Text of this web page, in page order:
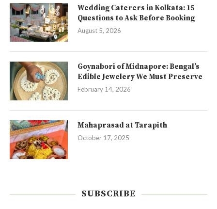
Wedding Caterers in Kolkata: 15
Questions to Ask Before Booking
August 5, 2026
Goynabori of Midnapore: Bengal’s
Edible Jewelery We Must Preserve
February 14, 2026
Mahaprasad at Tarapith
October 17, 2025
SUBSCRIBE